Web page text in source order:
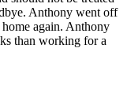
Anthony went off
again. Anthony
than working for a